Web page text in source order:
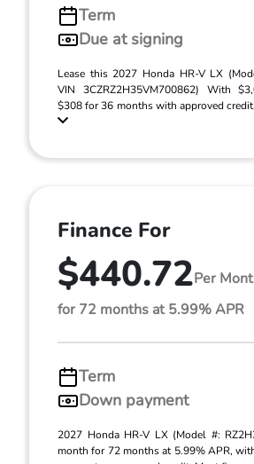
Term
Due at signing
Lease this 2027 Honda HR-V LX
VIN 3CZRZ2H35VM700862) With
$308 for 36 months with approved
Finance For
$440.72Per
for 72 months at 5.99% APR
Term
Down payment
2027 Honda HR-V LX (Model #:
month for 72 months at 5.99% APR,